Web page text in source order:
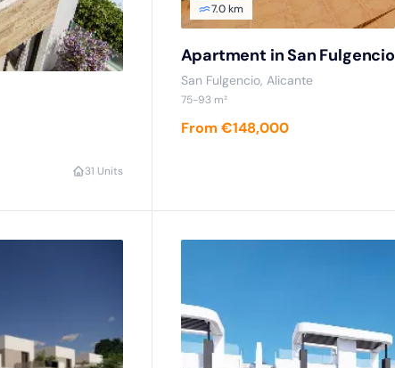
31 Units
7.0 km
Apartment in San Fulgencio
San Fulgencio, Alicante
75-93 m²
From €148,000